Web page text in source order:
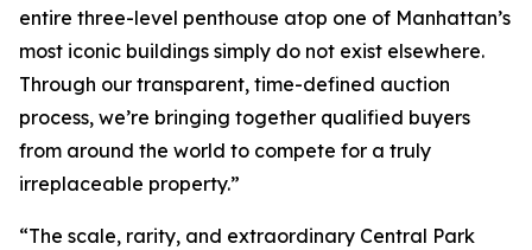
entire three-level penthouse atop one of Manhattan’s
most iconic buildings simply do not exist elsewhere.
Through our transparent, time-defined auction
process, we’re bringing together qualified buyers
from around the world to compete for a truly
irreplaceable property.”
“The scale, rarity, and extraordinary Central Park